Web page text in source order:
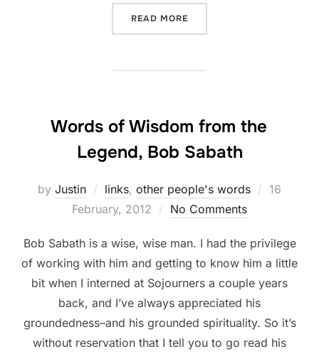
READ MORE
Words of Wisdom from the
Legend, Bob Sabath
by Justin links, other people's words
Posted
16
February, 2012
No Comments
Bob Sabath is a wise, wise man. I had the privilege
of working with him and getting to know him a little
bit when I interned at Sojourners a couple years
back, and I’ve always appreciated his
groundedness–and his grounded spirituality. So it’s
without reservation that I tell you to go read his